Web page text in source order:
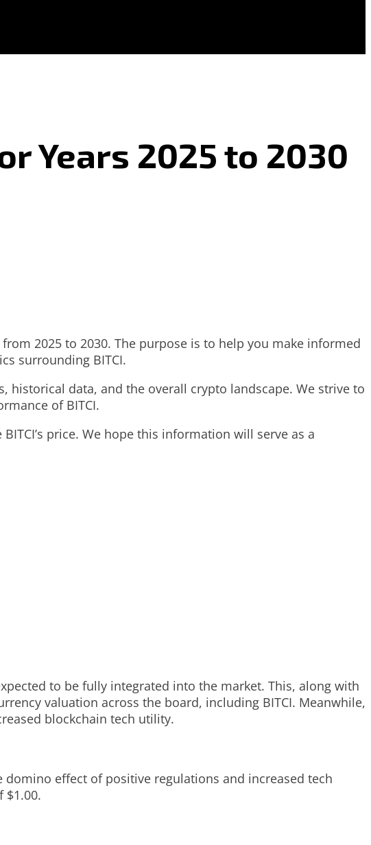
Years 2025 to 2030
2025 to 2030. The purpose is to help you make informed
surrounding BITCI.
data, and the overall crypto landscape. We strive to
of BITCI.
price. We hope this information will serve as a
to be fully integrated into the market. This, along with
valuation across the board, including BITCI. Meanwhile,
blockchain tech utility.
domino effect of positive regulations and increased tech
$1.00.